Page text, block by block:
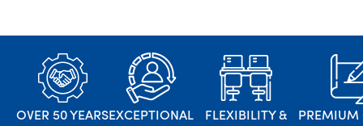
OVER 50 YEARSEXCEPTIONAL
FLEXIBILITY &
PREMIUM